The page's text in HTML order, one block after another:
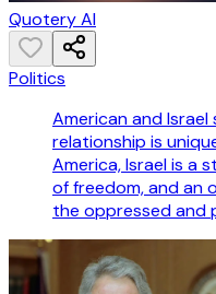
Quotery AI
Politics
American and
relationship is
America, Israel is a
of freedom, and an
the oppressed and